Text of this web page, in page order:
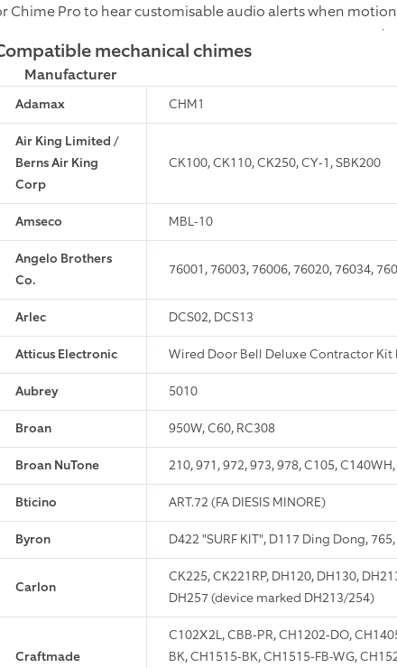
Chime Pro to hear customisable audio alerts when
mechanical chimes
Manufacturer
Adamax CHM1
Air King Limited /
Berns Air King
Corp
CK100, CK110, CK250, CY-1, SBK200
Amseco MBL-10
Angelo Brothers
Co.
76001, 76003, 76006, 76020, 76034,
Arlec DCS02, DCS13
Atticus Electronic Wired Door Bell Deluxe Contractor Kit
Aubrey 5010
Broan 950W, C60, RC308
Broan NuTone 210, 971, 972, 973, 978, C105,
Bticino ART.72 (FA DIESIS MINORE)
Byron D422 "SURF KIT", D117 Ding Dong,
Carlon
CK225, CK221RP, DH120, DH130,
DH257 (device marked DH213/254)
Craftmade
C102X2L, CBB-PR, CH1202-DO,
BK, CH1515-BK, CH1515-FB-WG,